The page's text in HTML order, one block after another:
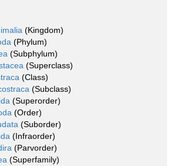
(Kingdom)
(Phylum)
(Subphylum)
(Superclass)
(Class)
(Subclass)
(Superorder)
(Order)
(Suborder)
(Infraorder)
(Parvorder)
(Superfamily)